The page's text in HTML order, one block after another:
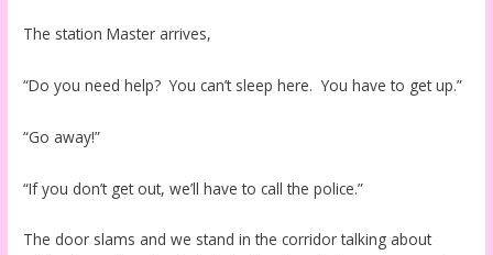
The station Master arrives,
“Do you need help? You can’t sleep here. You have to get up.”
“Go away!”
“If you don’t get out, we’ll have to call the police.”
The door slams and we stand in the corridor talking about